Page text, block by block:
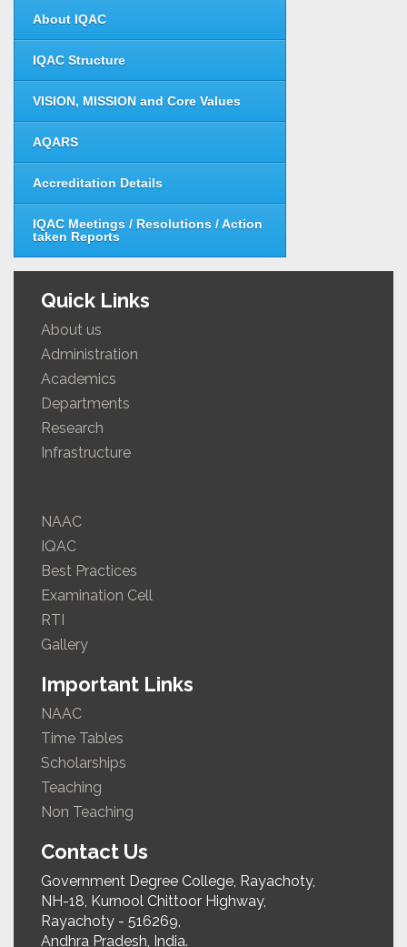
About IQAC
IQAC Structure
VISION, MISSION and Core Values
AQARS
Accreditation Details
IQAC Meetings / Resolutions / Action
taken Reports
Quick Links
About us
Administration
Academics
Departments
Research
Infrastructure
NAAC
IQAC
Best Practices
Examination Cell
RTI
Gallery
Important Links
NAAC
Time Tables
Scholarships
Teaching
Non Teaching
Contact Us
Government Degree College, Rayachoty,
NH-18, Kurnool Chittoor Highway,
Rayachoty - 516269,
Andhra Pradesh, India.